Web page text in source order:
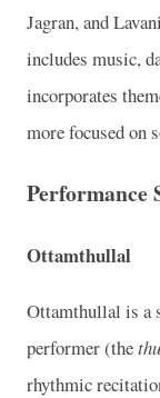
Jagran, and
includes music,
incorporates
more focused on
Performance
Ottamthullal
Ottamthullal is a
performer (the
rhythmic